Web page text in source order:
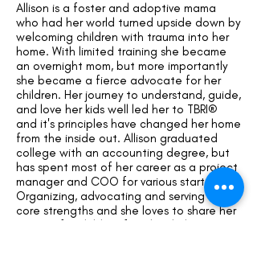
Allison is a foster and adoptive mama
who had her world turned upside down by
welcoming children with trauma into her
home. With limited training she became
an overnight mom, but more importantly
she became a fierce advocate for her
children. Her journey to understand, guide,
and love her kids well led her to TBRI®
and it's principles have changed her home
from the inside out. Allison graduated
college with an accounting degree, but
has spent most of her career as a project
manager and COO for various start-ups.
Organizing, advocating and serving are
core strengths and she loves to share her
passion for children from hard places.